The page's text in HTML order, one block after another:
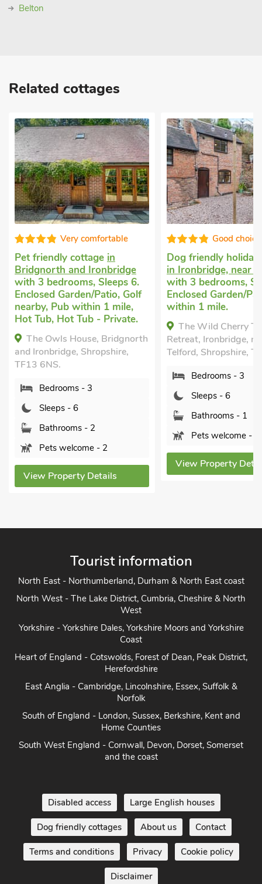
Belton
Related cottages
Good choice!
Dog friendly holiday cottage
in Ironbridge, near Telford
with 3 bedrooms, Sleeps 6.
Enclosed Garden/Patio, Pub
within 1 mile.
The Wild Cherry Tree
Retreat, Ironbridge, near
Telford, Shropshire, TF8 7RA.
Bathrooms - 1
View Property Details
Well
Uk holiday homein
Bridgnorth and
with 3 bedrooms,
1 Baby. Enclosed
Garden/Patio, Golf
Short Breaks All
Tub - Private.
Bridgnorth and
Shropshire, WV16
Bedrooms - 3
Sleeps - 6
Bathrooms - 1
Sorry no pets
North West - The Lake District, Cumbria, Cheshire & North
West
Yorkshire - Yorkshire Dales, Yorkshire Moors and Yorkshire
Coast
Heart of England - Cotswolds, Forest of Dean, Peak District,
Herefordshire
East Anglia - Cambridge, Lincolnshire, Essex, Suffolk &
Norfolk
South of England - London, Sussex, Berkshire, Kent and
Home Counties
South West England - Cornwall, Devon, Dorset, Somerset
and the coast
Disabled access Large English houses
Dog friendly cottages About us Contact
Terms and conditions Privacy Cookie policy
Disclaimer